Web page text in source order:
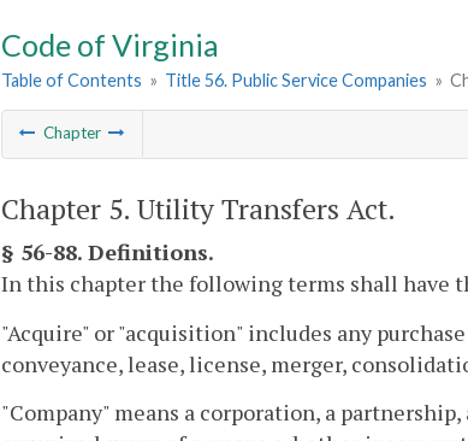
Code of Virginia
Table of Contents » Title 56. Public Service Companies »
Chapter
Chapter 5. Utility Transfers Act.
§ 56-88. Definitions.
In this chapter the following terms shall have
"Acquire" or "acquisition" includes any
conveyance, lease, license, merger,
"Company" means a corporation, a